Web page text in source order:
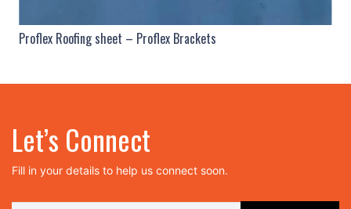
Proflex Roofing sheet – Proflex Brackets
Let’s Connect
Fill in your details to help us connect soon.